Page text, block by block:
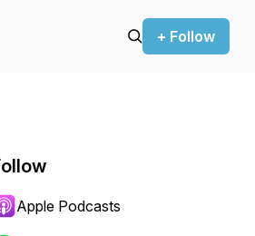
+ Follow
Apple Podcasts